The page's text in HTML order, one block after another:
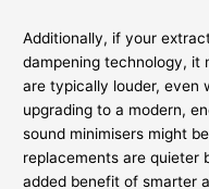
Additionally, if your
dampening technology, it
are typically louder, even
upgrading to a modern,
sound minimisers might
replacements are quieter
added benefit of smarter